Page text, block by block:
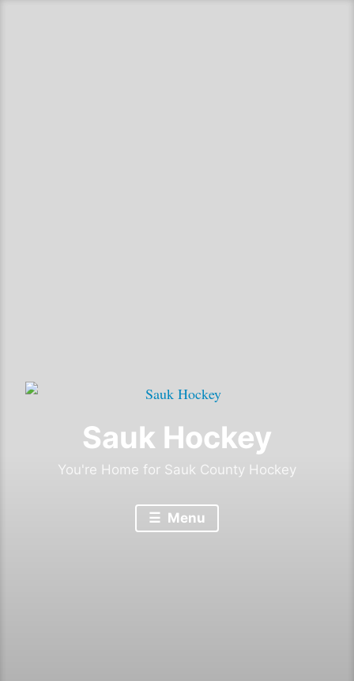
Sauk Hockey
You're Home for Sauk County Hockey
Menu